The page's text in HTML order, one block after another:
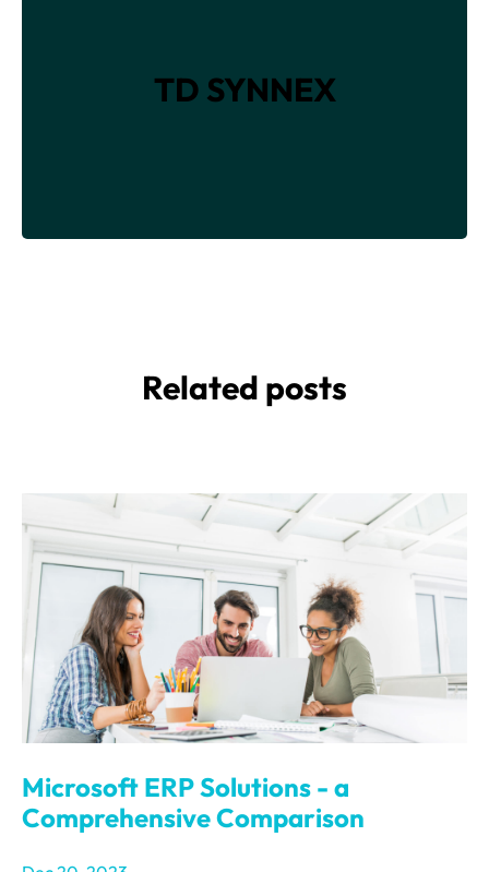
TD SYNNEX
Related posts
Microsoft ERP Solutions - a
Comprehensive Comparison